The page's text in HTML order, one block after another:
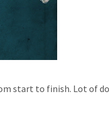
start to finish. Lot of